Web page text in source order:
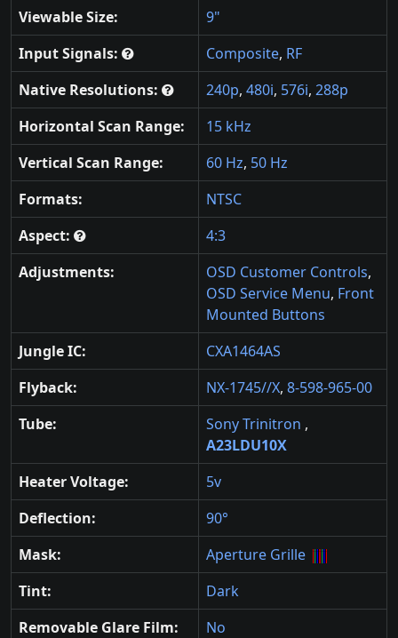
Viewable Size:
9"
Input Signals:
Composite, RF
Native Resolutions:
240p, 480i, 576i, 288p
Horizontal Scan Range:
15 kHz
Vertical Scan Range:
60 Hz, 50 Hz
Formats:
NTSC
Aspect:
4:3
Adjustments:
OSD Customer Controls,
OSD Service Menu, Front
Mounted Buttons
Jungle IC:
CXA1464AS
Flyback:
NX-1745//X, 8-598-965-00
Tube:
Sony Trinitron ,
A23LDU10X
Heater Voltage:
5v
Deflection:
90°
Mask:
Aperture Grille
Tint:
Dark
Removable Glare Film:
No